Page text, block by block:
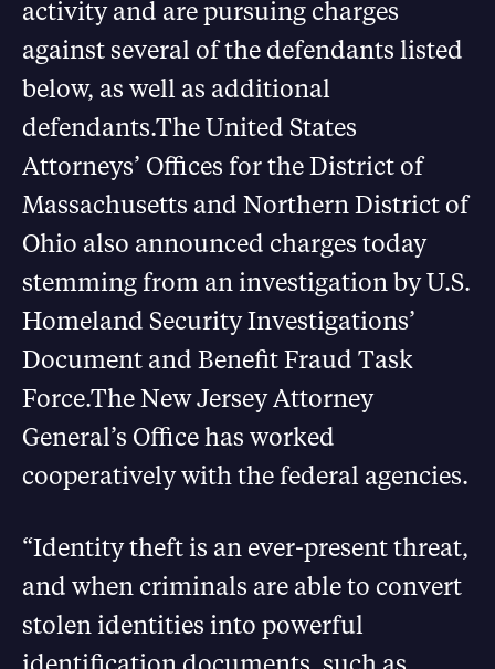
activity and are pursuing charges
against several of the defendants listed
below, as well as additional
defendants.The United States
Attorneys’ Offices for the District of
Massachusetts and Northern District of
Ohio also announced charges today
stemming from an investigation by U.S.
Homeland Security Investigations’
Document and Benefit Fraud Task
Force.The New Jersey Attorney
General’s Office has worked
cooperatively with the federal agencies.
“Identity theft is an ever-present threat,
and when criminals are able to convert
stolen identities into powerful